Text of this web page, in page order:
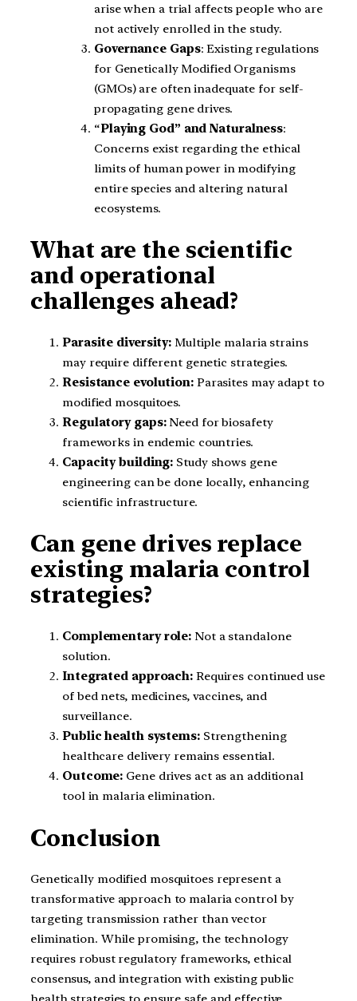
arise when a trial affects people who are
not actively enrolled in the study.
Governance Gaps: Existing regulations
for Genetically Modified Organisms
(GMOs) are often inadequate for self-
propagating gene drives.
“Playing God” and Naturalness:
Concerns exist regarding the ethical
limits of human power in modifying
entire species and altering natural
ecosystems.
What are the scientific
and operational
challenges ahead?
Parasite diversity: Multiple malaria strains
may require different genetic strategies.
Resistance evolution:Parasites may adapt to
modified mosquitoes.
Regulatory gaps:Need for biosafety
frameworks in endemic countries.
Capacity building: Study shows gene
engineering can be done locally, enhancing
scientific infrastructure.
Can gene drives replace
existing malaria control
strategies?
Complementary role: Not a standalone
solution.
Integrated approach: Requires continued use
of bed nets, medicines, vaccines, and
surveillance.
Public health systems:Strengthening
healthcare delivery remains essential.
Outcome: Gene drives act as an additional
tool in malaria elimination.
Conclusion
Genetically modified mosquitoes represent a
transformative approach to malaria control by
targeting transmission rather than vector
elimination. While promising, the technology
requires robust regulatory frameworks, ethical
consensus, and integration with existing public